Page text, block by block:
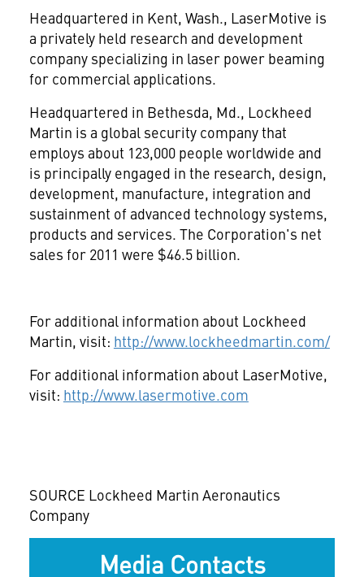
Headquartered in Kent, Wash., LaserMotive is
a privately held research and development
company specializing in laser power beaming
for commercial applications.
Headquartered in Bethesda, Md., Lockheed
Martin is a global security company that
employs about 123,000 people worldwide and
is principally engaged in the research, design,
development, manufacture, integration and
sustainment of advanced technology systems,
products and services. The Corporation's net
sales for 2011 were $46.5 billion.
For additional information about Lockheed
Martin, visit: http://www.lockheedmartin.com/
For additional information about LaserMotive,
visit: http://www.lasermotive.com
SOURCE Lockheed Martin Aeronautics
Company
Media Contacts